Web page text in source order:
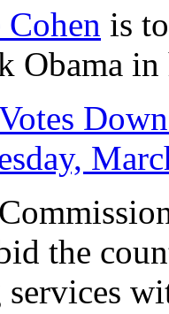
Cohen is
Obama
the